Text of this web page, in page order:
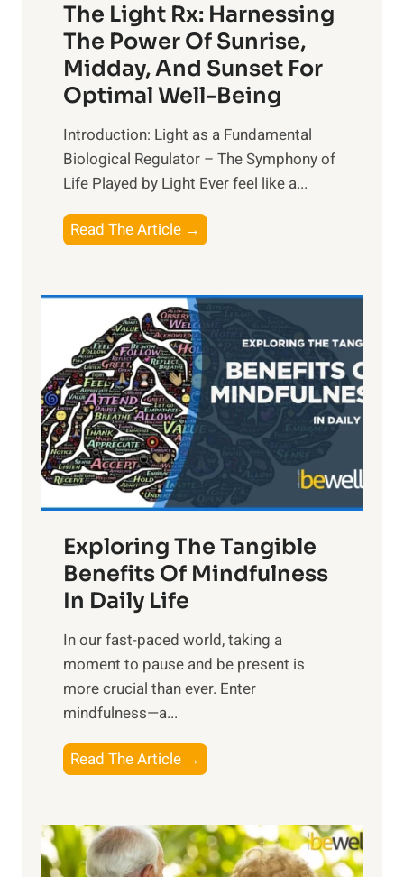
The Light Rx: Harnessing
The Power Of Sunrise,
Midday, And Sunset For
Optimal Well-Being
Introduction: Light as a Fundamental
Biological Regulator – The Symphony of
Life Played by Light Ever feel like a...
Read The Article →
h
L
i
g
h
t
R
x
:
H
r
n
s
i
n
t
h
o
w
Exploring The Tangible
Benefits Of Mindfulness
In Daily Life
​In our fast-paced world, taking a
moment to pause and be present is
more crucial than ever. Enter
mindfulness—a...
Read The Article →
x
l
o